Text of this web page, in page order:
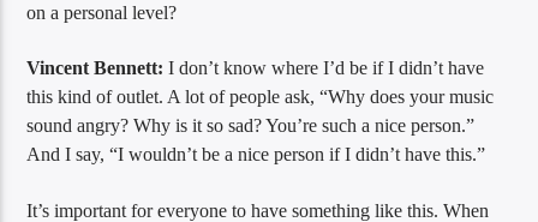
on a personal level?
Vincent Bennett: I don’t know where I’d be if I didn’t have
this kind of outlet. A lot of people ask, “Why does your music
sound angry? Why is it so sad? You’re such a nice person.”
And I say, “I wouldn’t be a nice person if I didn’t have this.”
It’s important for everyone to have something like this. When